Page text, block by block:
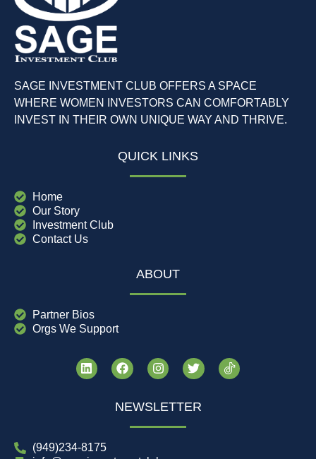
SAGE INVESTMENT CLUB OFFERS A SPACE
WHERE WOMEN INVESTORS CAN COMFORTABLY
INVEST IN THEIR OWN UNIQUE WAY AND THRIVE.
QUICK LINKS
Home
Our Story
Investment Club
Contact Us
ABOUT
Partner Bios
Orgs We Support
NEWSLETTER
(949)234-8175